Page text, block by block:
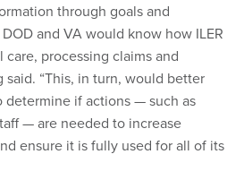
through goals and
and VA would know how ILER
processing claims and
said. “This, in turn, would better
determine if actions — such as
— are needed to increase
ensure it is fully used for all of its